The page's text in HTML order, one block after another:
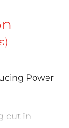
Power
out in